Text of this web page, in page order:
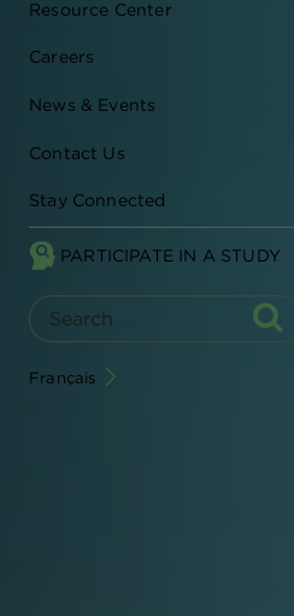
Resource Center
Careers
News & Events
Contact Us
Stay Connected
PARTICIPATE IN A STUDY
Français